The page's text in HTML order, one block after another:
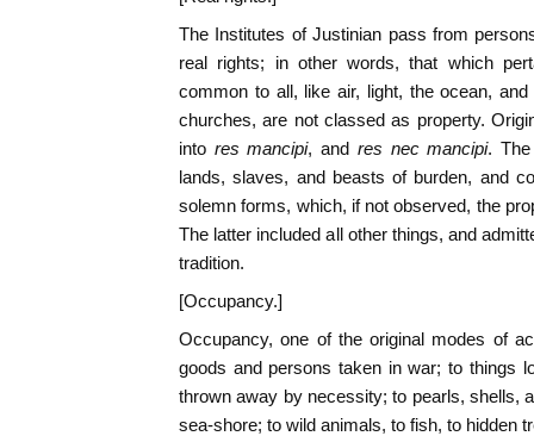
The Institutes of Justinian pass from
real rights; in other words, that which
common to all, like air, light, the ocean,
churches, are not classed as property.
into res mancipi, and res nec mancipi. The
lands, slaves, and beasts of burden, and
solemn forms, which, if not observed, the
The latter included all other things, and
tradition.
[Occupancy.]
Occupancy, one of the original modes of
goods and persons taken in war; to things
thrown away by necessity; to pearls, shells,
sea-shore; to wild animals, to fish, to hidden